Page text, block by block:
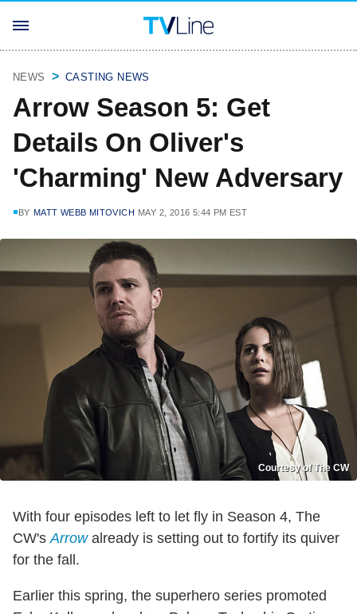
NEWS CASTING NEWS
Arrow Season 5: Get
Details On Oliver's
'Charming' New Adversary
BY MATT WEBB MITOVICH MAY 2, 2016 5:44 PM EST
Courtesy of The CW
With four episodes left to let fly in Season 4, The
CW'sArrowalready is setting out to fortify its quiver
for the fall.
Earlier this spring, the superhero series promoted